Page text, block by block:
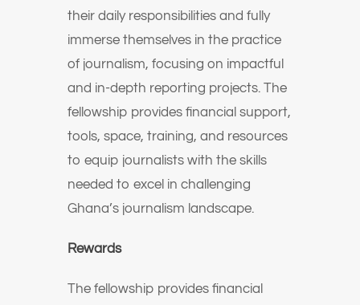
their daily responsibilities and fully
immerse themselves in the practice
of journalism, focusing on impactful
and in-depth reporting projects. The
fellowship provides financial support,
tools, space, training, and resources
to equip journalists with the skills
needed to excel in challenging
Ghana’s journalism landscape.
Rewards
The fellowship provides financial